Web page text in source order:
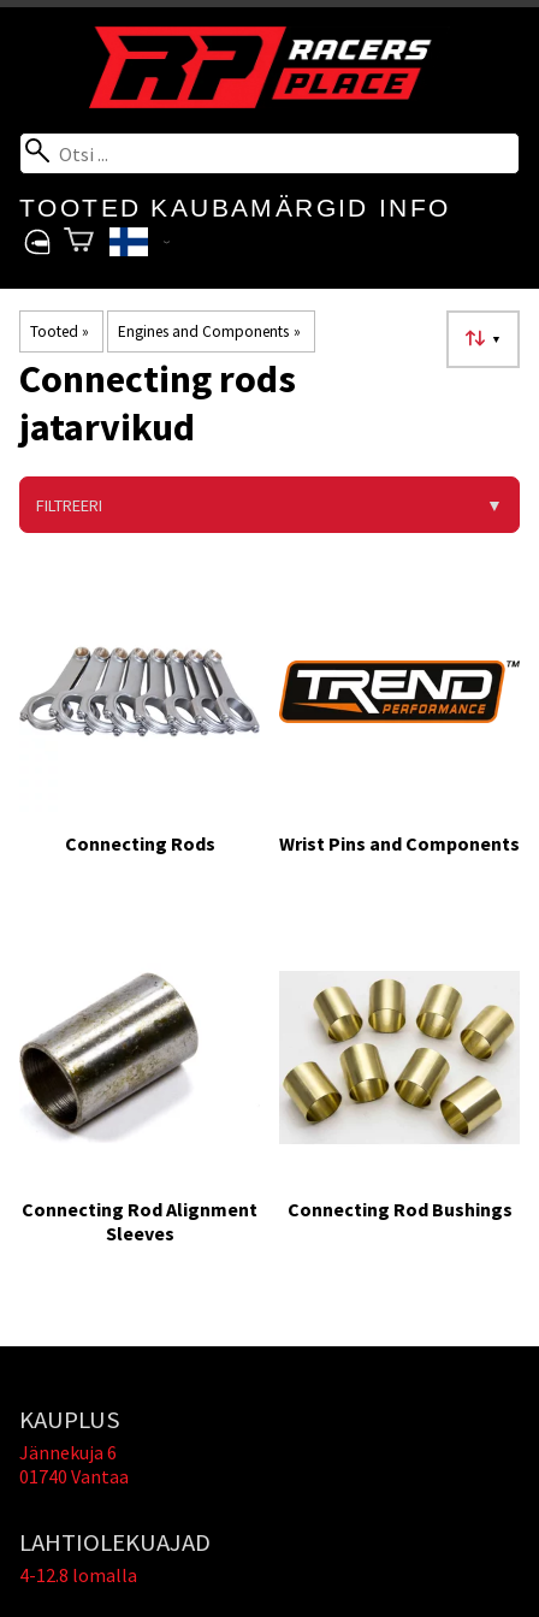
TOOTED KAUBAMÄRGID INFO
Tooted ‪» Engines and Components ‪» ▼
Connecting rods
jatarvikud
FILTREERI ▼
Connecting Rods Wrist Pins and Components
Connecting Rod Alignment
Sleeves
Connecting Rod Bushings
KAUPLUS
Jännekuja 6
01740 Vantaa
LAHTIOLEKUAJAD
4-12.8 lomalla